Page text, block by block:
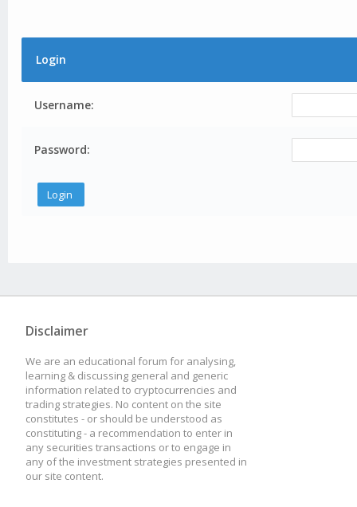
Login
Username:
Password:
Disclaimer
We are an educational forum for analysing,
learning & discussing general and generic
information related to cryptocurrencies and
trading strategies. No content on the site
constitutes - or should be understood as
constituting - a recommendation to enter in
any securities transactions or to engage in
any of the investment strategies presented in
our site content.